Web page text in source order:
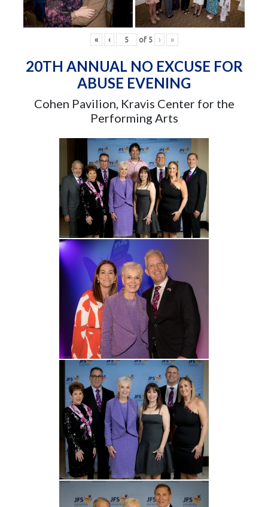
« ‹ of 5 › »
20TH ANNUAL NO EXCUSE FOR
ABUSE EVENING
Cohen Pavilion, Kravis Center for the
Performing Arts